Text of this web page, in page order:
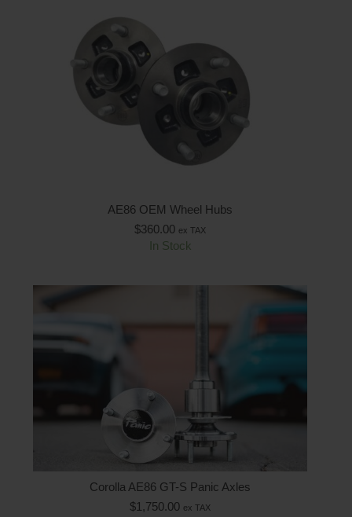
AE86 OEM Wheel Hubs
$360.00 ex TAX
In Stock
Corolla AE86 GT-S Panic Axles
$1,750.00 ex TAX